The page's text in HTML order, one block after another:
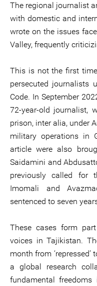
The regional journalist
with domestic and
wrote on the issues
Valley, frequently
This is not the first
persecuted journalists
Code. In September
72-year-old journalist,
prison, inter alia, under
military operations in
article were also
Saidamini and
previously called for
Imomali and
sentenced to seven
These cases form
voices in Tajikistan.
month from ‘repressed’
a global research
fundamental